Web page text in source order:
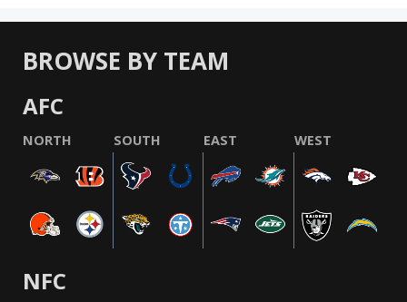
BROWSE BY TEAM
AFC
NORTH SOUTH EAST WEST
NFC